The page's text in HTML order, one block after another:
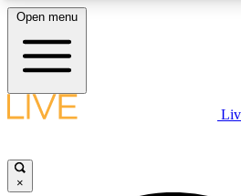
LIVE SCIENCE PLUS
Open menu
×